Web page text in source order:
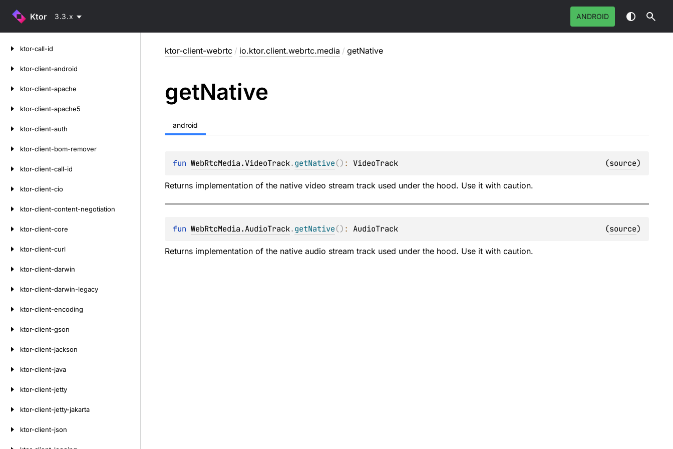
Ktor 3.3.x ANDROID
ktor-call-id
ktor-client-android
ktor-client-apache
ktor-client-apache5
ktor-client-auth
ktor-client-bom-remover
ktor-client-call-id
ktor-client-cio
ktor-client-content-negotiation
ktor-client-core
ktor-client-curl
ktor-client-darwin
ktor-client-darwin-legacy
ktor-client-encoding
ktor-client-gson
ktor-client-jackson
ktor-client-java
ktor-client-jetty
ktor-client-jetty-jakarta
ktor-client-json
ktor-client-webrtc / io.ktor.client.webrtc.media / getNative
getNative
android
fun WebRtcMedia.VideoTrack.getNative() : VideoTrack (source)
Returns implementation of the native video stream track used under the hood. Use it with caution.
fun WebRtcMedia.AudioTrack.getNative() : AudioTrack (source)
Returns implementation of the native audio stream track used under the hood. Use it with caution.